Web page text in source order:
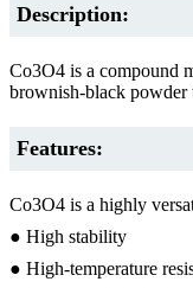
Description:
Co3O4 is a compound
brownish-black powder
Features:
Co3O4 is a highly
● High stability
● High-temperature